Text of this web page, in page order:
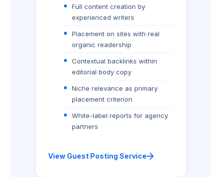
Full content creation by
experienced writers
Placement on sites with real
organic readership
Contextual backlinks within
editorial body copy
Niche relevance as primary
placement criterion
White-label reports for agency
partners
View Guest Posting Service